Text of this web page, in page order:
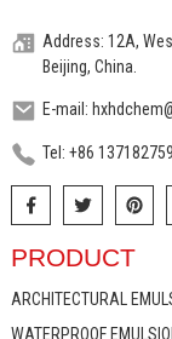
Address: 12A,
Beijing, China.
E-mail:
Tel: +86
PRODUCT
ARCHITECTURAL
WATERPROOF